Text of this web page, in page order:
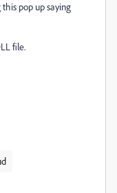
pop up saying
file.